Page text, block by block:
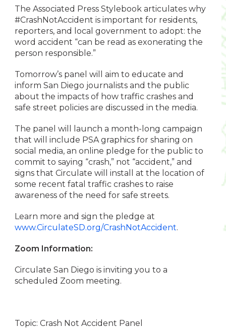
The Associated Press Stylebook articulates why
#CrashNotAccident is important for residents,
reporters, and local government to adopt: the
word accident “can be read as exonerating the
person responsible.”
Tomorrow’s panel will aim to educate and
inform San Diego journalists and the public
about the impacts of how traffic crashes and
safe street policies are discussed in the media.
The panel will launch a month-long campaign
that will include PSA graphics for sharing on
social media, an online pledge for the public to
commit to saying “crash,” not “accident,” and
signs that Circulate will install at the location of
some recent fatal traffic crashes to raise
awareness of the need for safe streets.
Learn more and sign the pledge at
www.CirculateSD.org/CrashNotAccident.
Zoom Information:
Circulate San Diego is inviting you to a
scheduled Zoom meeting.
Topic: Crash Not Accident Panel